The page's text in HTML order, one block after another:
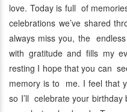
love. Today is full of
celebrations we’ve shared
always miss you, the
with gratitude and fills my
resting I hope that you can
memory is to me. I feel that
so I’ll celebrate your